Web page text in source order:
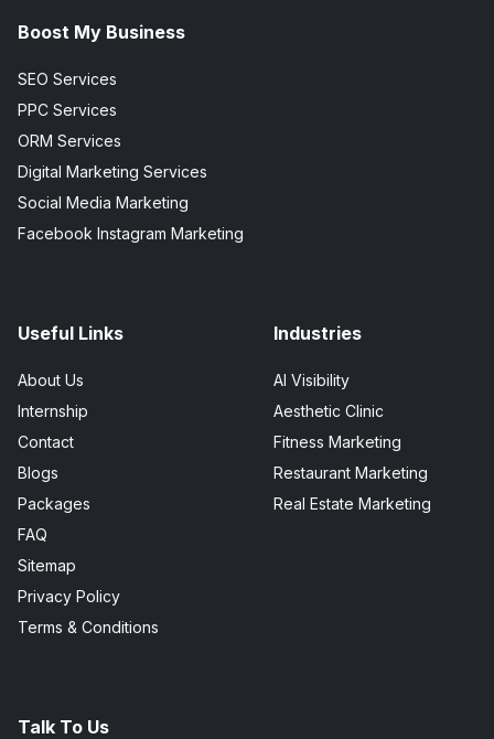
Boost My Business
SEO Services
PPC Services
ORM Services
Digital Marketing Services
Social Media Marketing
Facebook Instagram Marketing
Useful Links
About Us
Internship
Contact
Blogs
Packages
FAQ
Sitemap
Privacy Policy
Terms & Conditions
Industries
AI Visibility
Aesthetic Clinic
Fitness Marketing
Restaurant Marketing
Real Estate Marketing
Talk To Us